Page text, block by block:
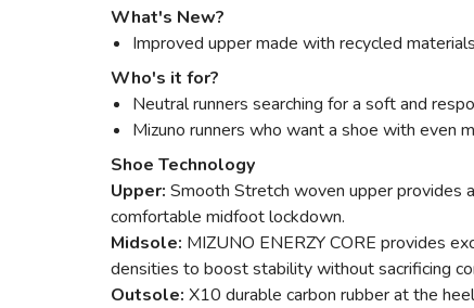
What's New?
Improved upper made with recycled
Who's it for?
Neutral runners searching for a soft and
Mizuno runners who want a shoe with even
Shoe Technology
Upper: Smooth Stretch woven upper provides
comfortable midfoot lockdown.
Midsole: MIZUNO ENERZY CORE provides
densities to boost stability without sacrificing
Outsole: X10 durable carbon rubber at the